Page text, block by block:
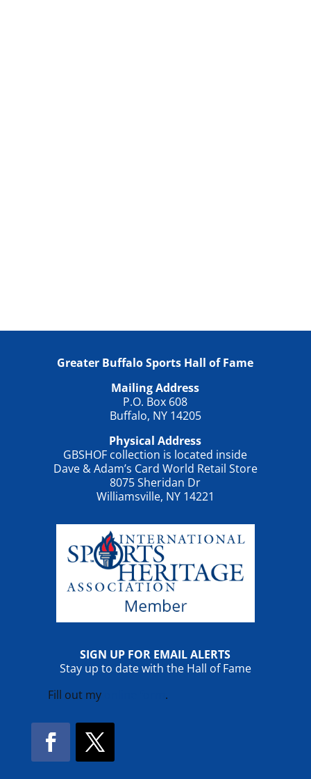
Greater Buffalo Sports Hall of Fame
Mailing Address
P.O. Box 608
Buffalo, NY 14205
Physical Address
GBSHOF collection is located inside
Dave & Adam’s Card World Retail Store
8075 Sheridan Dr
Williamsville, NY 14221
SIGN UP FOR EMAIL ALERTS
Stay up to date with the Hall of Fame
Fill out my
.